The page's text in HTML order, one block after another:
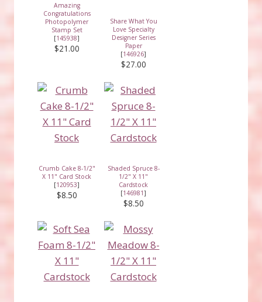
Amazing
Congratulations
Photopolymer
Stamp Set
[145938]
$21.00
Share What You
Love Specialty
Designer Series
Paper
[146926]
$27.00
Crumb Cake 8-1/2"
X 11" Card Stock
[120953]
$8.50
Shaded Spruce 8-
1/2" X 11"
Cardstock
[146981]
$8.50